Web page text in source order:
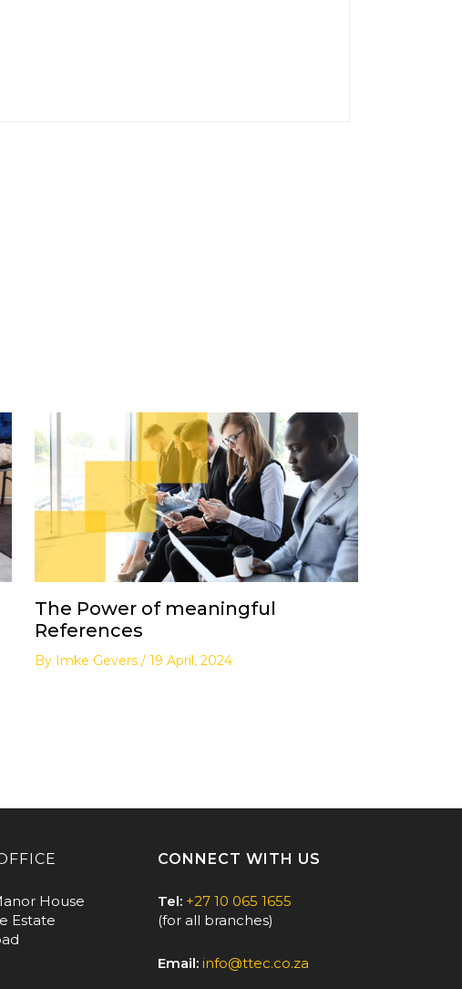
The Power of meaningful
References
By Imke Gevers / 19 April, 2024
House
Estate
CONNECT WITH US
Tel: +27 10 065 1655
(for all branches)
Email: info@ttec.co.za